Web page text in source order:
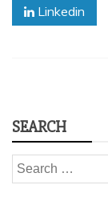
Linkedin
SEARCH
Search
for: